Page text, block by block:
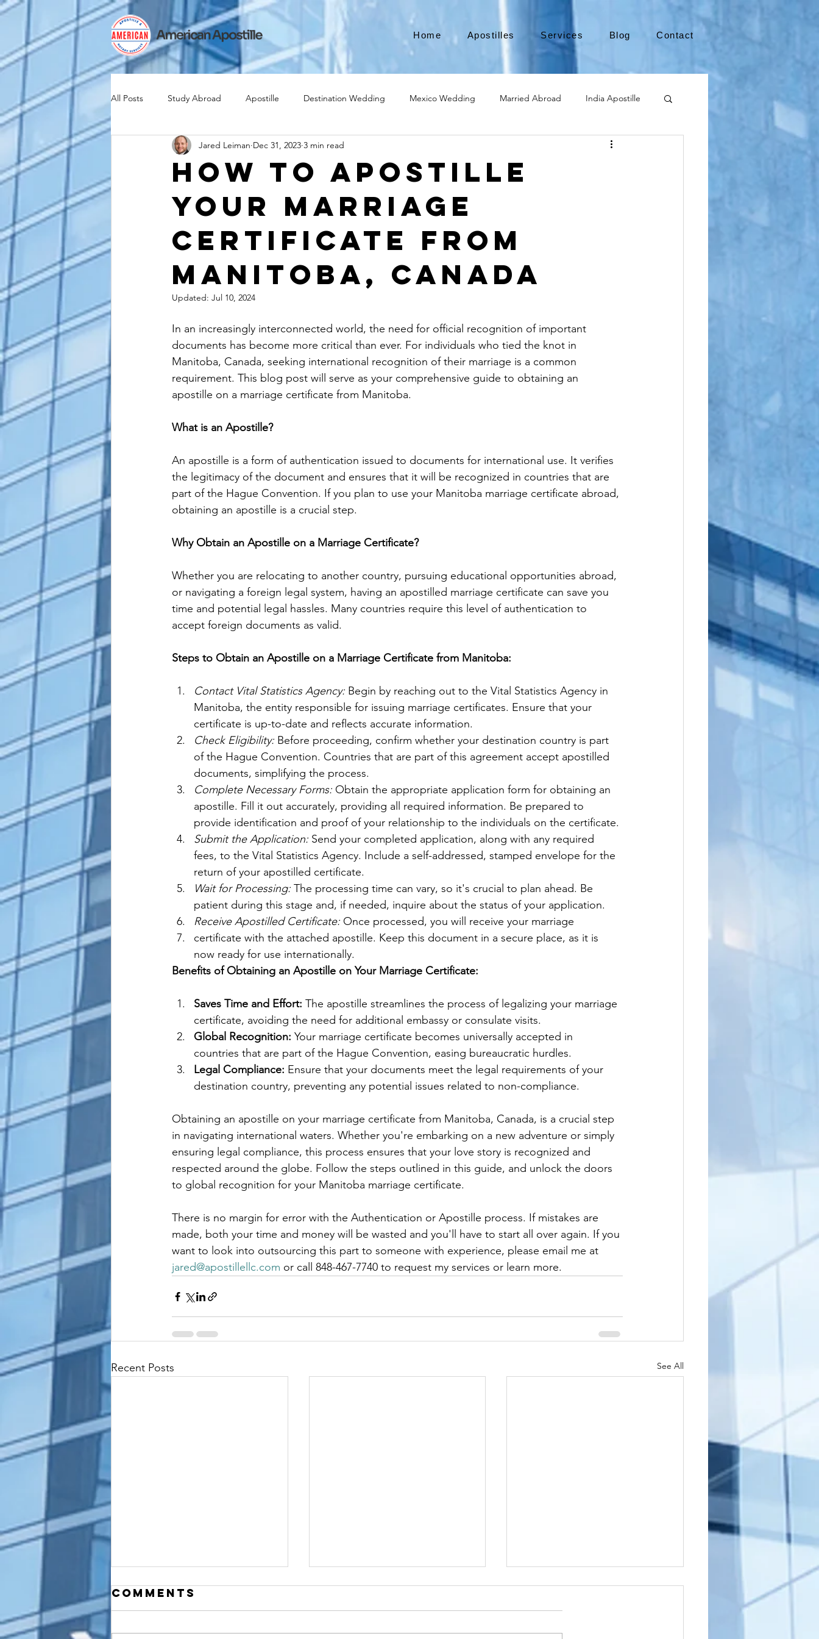
Home Apostilles Services Blog Contact
All Posts Study Abroad Apostille Destination Wedding Mexico Wedding Married Abroad India Apostille
Expat Expatriate Move to Canada Leaving the US
Canadian Citizenship Teach Abroad Teach English Teach in Korea
medical device industry international business medical device apostille alabama apostille
alaska apostille arizona apostille
How to Apostille
Your Marriage
Certificate from
Manitoba, Canada
Jared Leiman Dec 31, 2023 3 min read
Updated: Jul 10, 2024
In an increasingly interconnected world, the need for official recognition of important
documents has become more critical than ever. For individuals who tied the knot in
Manitoba, Canada, seeking international recognition of their marriage is a common
requirement. This blog post will serve as your comprehensive guide to obtaining an
apostille on a marriage certificate from Manitoba.
What is an Apostille?
An apostille is a form of authentication issued to documents for international use. It verifies
the legitimacy of the document and ensures that it will be recognized in countries that are
part of the Hague Convention. If you plan to use your Manitoba marriage certificate abroad,
obtaining an apostille is a crucial step.
Why Obtain an Apostille on a Marriage Certificate?
Whether you are relocating to another country, pursuing educational opportunities abroad,
or navigating a foreign legal system, having an apostilled marriage certificate can save you
time and potential legal hassles. Many countries require this level of authentication to
accept foreign documents as valid.
Steps to Obtain an Apostille on a Marriage Certificate from Manitoba:
Contact Vital Statistics Agency: Begin by reaching out to the Vital Statistics Agency in
Manitoba, the entity responsible for issuing marriage certificates. Ensure that your
certificate is up-to-date and reflects accurate information.
Check Eligibility: Before proceeding, confirm whether your destination country is part
of the Hague Convention. Countries that are part of this agreement accept apostilled
documents, simplifying the process.
Complete Necessary Forms: Obtain the appropriate application form for obtaining an
apostille. Fill it out accurately, providing all required information. Be prepared to
provide identification and proof of your relationship to the individuals on the certificate.
Submit the Application: Send your completed application, along with any required
fees, to the Vital Statistics Agency. Include a self-addressed, stamped envelope for the
return of your apostilled certificate.
Wait for Processing: The processing time can vary, so it's crucial to plan ahead. Be
patient during this stage and, if needed, inquire about the status of your application.
Receive Apostilled Certificate: Once processed, you will receive your marriage
certificate with the attached apostille. Keep this document in a secure place, as it is
now ready for use internationally.
Benefits of Obtaining an Apostille on Your Marriage Certificate:
Saves Time and Effort: The apostille streamlines the process of legalizing your marriage
certificate, avoiding the need for additional embassy or consulate visits.
Global Recognition: Your marriage certificate becomes universally accepted in
countries that are part of the Hague Convention, easing bureaucratic hurdles.
Legal Compliance: Ensure that your documents meet the legal requirements of your
destination country, preventing any potential issues related to non-compliance.
Obtaining an apostille on your marriage certificate from Manitoba, Canada, is a crucial step
in navigating international waters. Whether you're embarking on a new adventure or simply
ensuring legal compliance, this process ensures that your love story is recognized and
respected around the globe. Follow the steps outlined in this guide, and unlock the doors
to global recognition for your Manitoba marriage certificate.
There is no margin for error with the Authentication or Apostille process. If mistakes are
made, both your time and money will be wasted and you'll have to start all over again. If you
want to look into outsourcing this part to someone with experience, please email me at
jared@apostillellc.com or call 848-467-7740 to request my services or learn more.
Recent Posts See All
Comments